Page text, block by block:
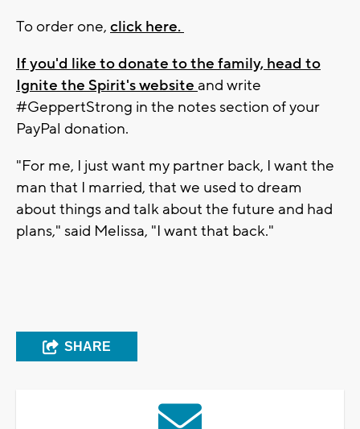
To order one, click here.
If you'd like to donate to the family, head to
Ignite the Spirit's website and write
#GeppertStrong in the notes section of your
PayPal donation.
"For me, I just want my partner back, I want the
man that I married, that we used to dream
about things and talk about the future and had
plans," said Melissa, "I want that back."
SHARE